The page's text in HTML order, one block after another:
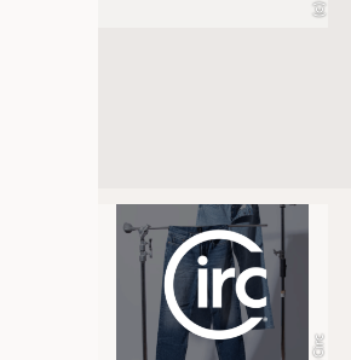
KRÜGER PERSONAL HEADHUNTING
TRAINING & APPRENTICESHIP